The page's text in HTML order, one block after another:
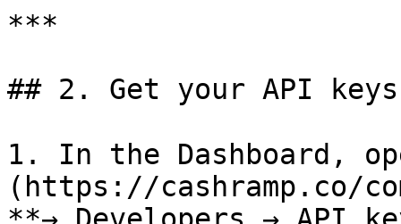
***
## 2. Get your API keys
1. In the Dashboard,
(https://cashramp.co/